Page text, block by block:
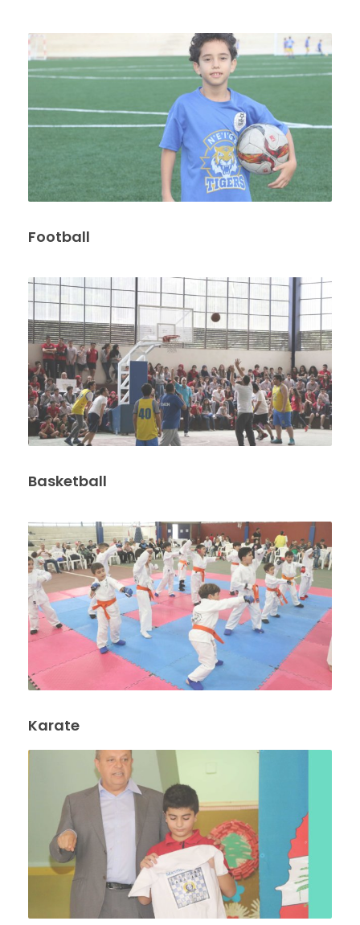
Football
Basketball
Karate